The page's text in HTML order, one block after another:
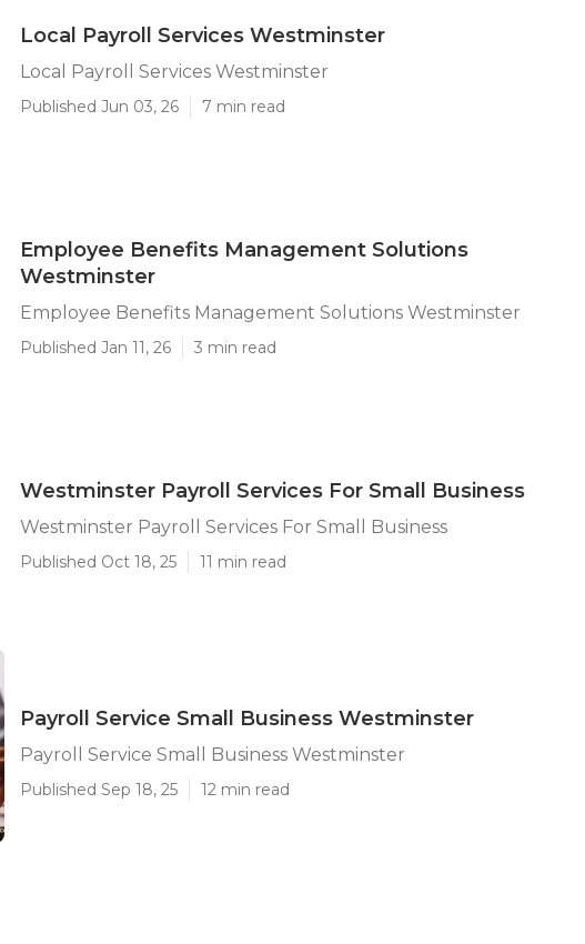
Local Payroll Services Westminster
Local Payroll Services Westminster
Published Jun 03, 26 7 min read
Employee Benefits Management Solutions
Westminster
Employee Benefits Management Solutions Westminster
Published Jan 11, 26 3 min read
Westminster Payroll Services For Small Business
Westminster Payroll Services For Small Business
Published Oct 18, 25 11 min read
Payroll Service Small Business Westminster
Payroll Service Small Business Westminster
Published Sep 18, 25 12 min read